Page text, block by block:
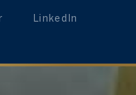
LinkedIn